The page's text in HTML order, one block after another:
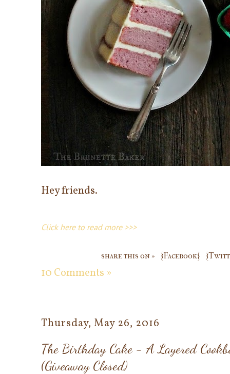
Hey friends.
Click here to read more >>>
share this on » {Facebook}
10 Comments »
Thursday, May 26, 2016
The Birthday Cake - A Layered
(Giveaway Closed)